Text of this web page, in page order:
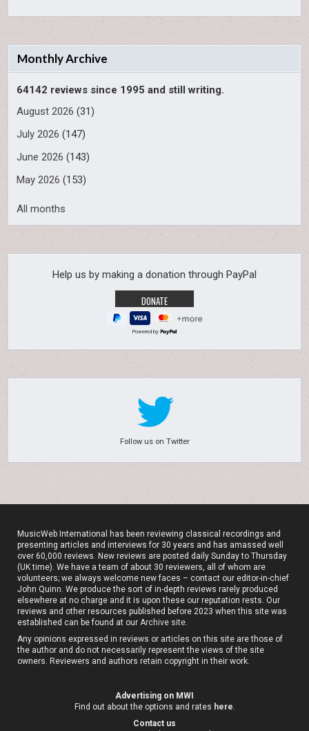
Monthly Archive
64142 reviews since 1995 and still writing.
August 2026 (31)
July 2026 (147)
June 2026 (143)
May 2026 (153)
All months
Help us by making a donation through PayPal
Powered by
Follow us on Twitter
MusicWeb International has been reviewing classical recordings and
presenting articles and interviews for 30 years and has amassed well
over 60,000 reviews. New reviews are posted daily Sunday to Thursday
(UK time). We have a team of about 30 reviewers, all of whom are
volunteers; we always welcome new faces – contact our editor-in-chief
John Quinn. We produce the sort of in-depth reviews rarely produced
elsewhere at no charge and it is upon these our reputation rests. Our
reviews and other resources published before 2023 when this site was
established can be found at ourArchive site.
Any opinions expressed in reviews or articles on this site are those of
the author and do not necessarily represent the views of the site
owners. Reviewers and authors retain copyright in their work.
Advertising on MWI
Find out about the options and rates here
Contact us